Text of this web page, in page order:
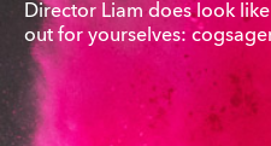
Director Liam does look
out for yourselves: